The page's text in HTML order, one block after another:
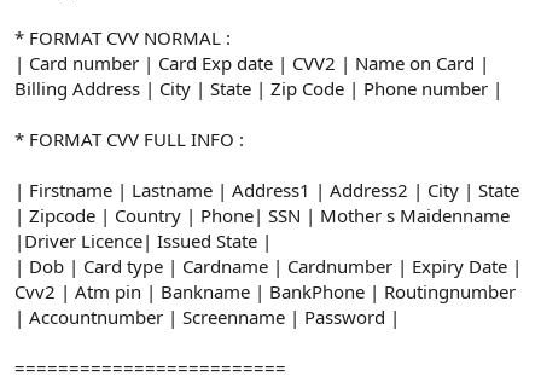
* FORMAT CVV NORMAL :
| Card number | Card Exp date | CVV2 | Name on Card |
Billing Address | City | State | Zip Code | Phone number |
* FORMAT CVV FULL INFO :
| Firstname | Lastname | Address1 | Address2 | City | State
| Zipcode | Country | Phone| SSN | Mother s Maidenname
|Driver Licence| Issued State |
| Dob | Card type | Cardname | Cardnumber | Expiry Date |
Cvv2 | Atm pin | Bankname | BankPhone | Routingnumber
| Accountnumber | Screenname | Password |
=========================